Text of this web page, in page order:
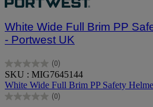
White Wide Full Brim PP
- Portwest UK
(0)
0.0
out
of
5
SKU : MIG7645144
White Wide Full Brim PP Safety
(0)
0.0